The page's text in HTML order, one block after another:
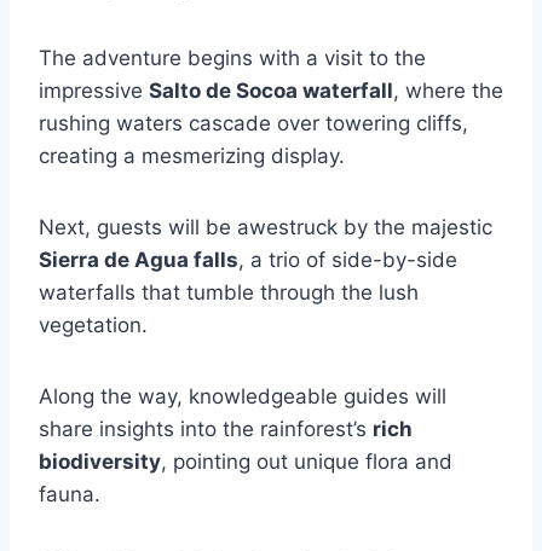
The adventure begins with a visit to the
impressive Salto de Socoa waterfall, where the
rushing waters cascade over towering cliffs,
creating a mesmerizing display.
Next, guests will be awestruck by the majestic
Sierra de Agua falls, a trio of side-by-side
waterfalls that tumble through the lush
vegetation.
Along the way, knowledgeable guides will
share insights into the rainforest’s rich
biodiversity, pointing out unique flora and
fauna.